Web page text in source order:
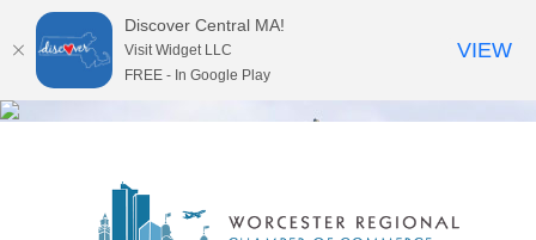
Discover Central MA!
Visit Widget LLC
FREE - In Google Play
VIEW